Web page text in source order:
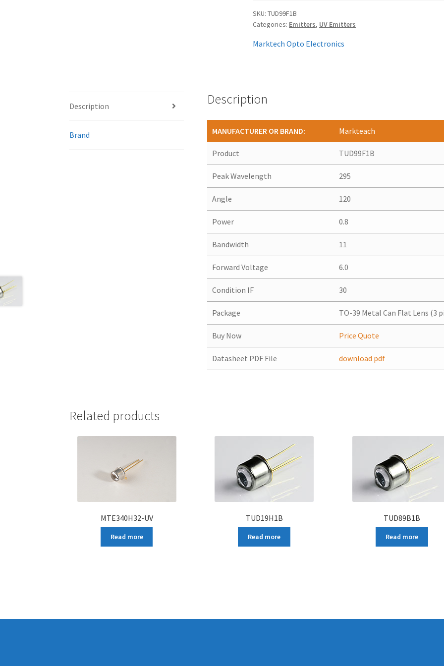
SKU:TUD99F1B
Categories: Emitters, UV Emitters
Marktech Opto Electronics
Description
Brand
Description
MANUFACTURER OR BRAND: Markteach
Product TUD99F1B
Peak Wavelength 295
Angle 120
Power 0.8
Bandwidth 11
Forward Voltage 6.0
Condition IF 30
Package TO-39 Metal Can Flat Lens (3
Buy Now Price Quote
Datasheet PDF File download pdf
Related products
MTE340H32-UV
Read more
TUD19H1B
Read more
TUD89B1B
Read more